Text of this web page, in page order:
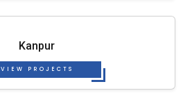
Kanpur
VIEW PROJECTS